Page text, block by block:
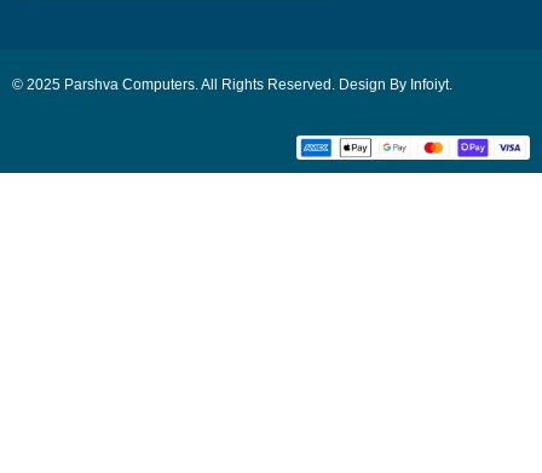
© 2025 Parshva Computers. All Rights Reserved. Design By Infoiyt.